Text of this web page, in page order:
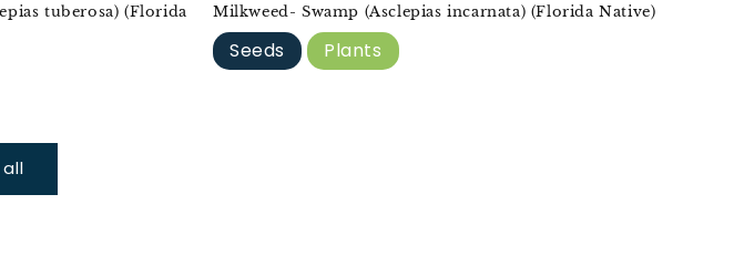
tuberosa) (Florida
Milkweed- Swamp (Asclepias incarnata) (Florida Native)
Seeds Plants